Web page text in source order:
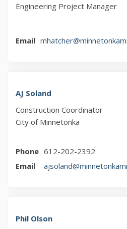
Engineering Project Manager
Email
AJ Soland
Construction Coordinator
City of Minnetonka
Phone 612-202-2392
Email
Phil Olson